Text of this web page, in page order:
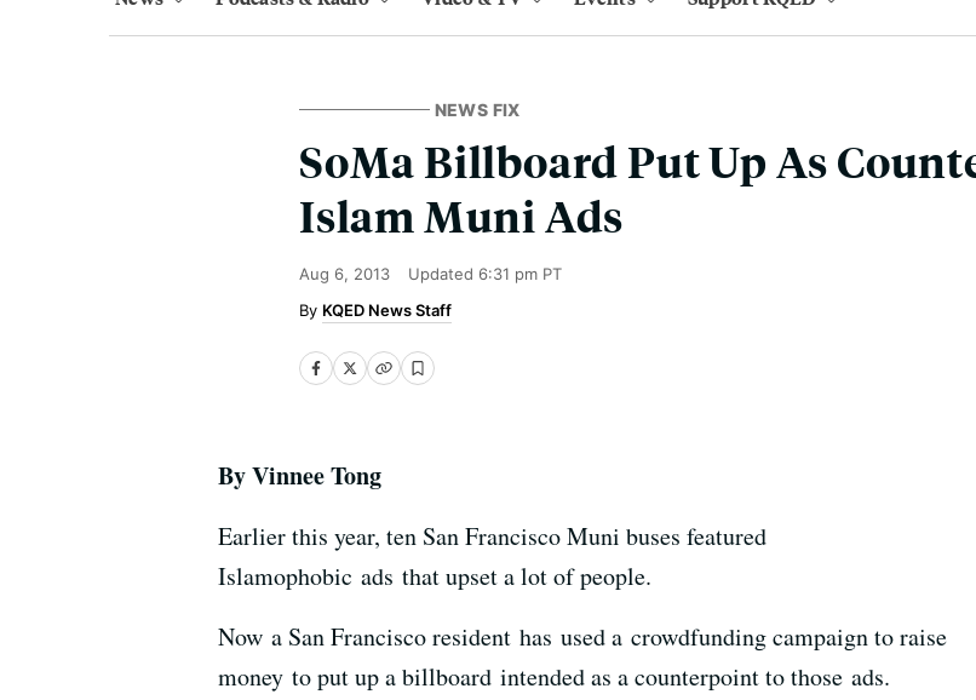
NEWS FIX
SoMa Billboard Put Up As
Islam Muni Ads
Aug 6, 2013 Updated 6:31 pm PT
KQED News Staff
By Vinnee Tong
Earlier this year, ten San Francisco Muni buses featured
Islamophobic ads that upset a lot of people.
Now a San Francisco resident has used a crowdfunding campaign to raise
money to put up a billboard intended as a counterpoint to those ads.